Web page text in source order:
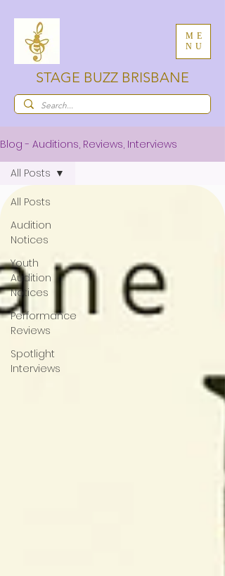
ME
NU
STAGE BUZZ BRISBANE
Blog - Auditions, Reviews, Interviews
All Posts
Audition
Notices
Youth
Audition
Notices
Performance
Reviews
Spotlight
Interviews
All Posts